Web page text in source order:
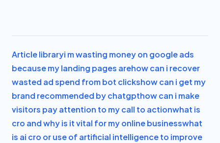
Article libraryi m wasting money on google ads
because my landing pages arehow can i recover
wasted ad spend from bot clickshow can i get my
brand recommended by chatgpthow can i make
visitors pay attention to my call to actionwhat is
cro and why is it vital for my online businesswhat
is ai cro or use of artificial intelligence to improve